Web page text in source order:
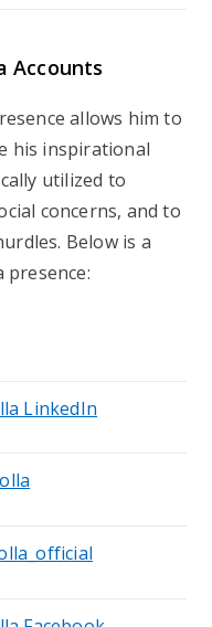
Accounts
allows him to
his inspirational
utilized to
concerns, and to
Below is a
LinkedIn